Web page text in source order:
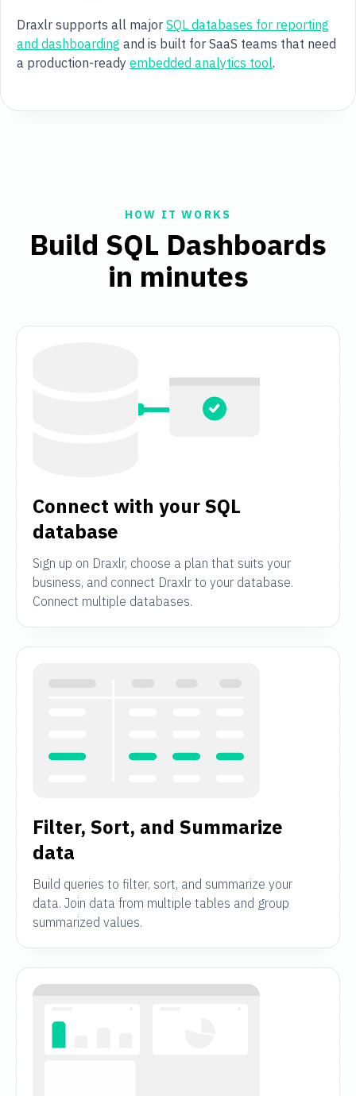
Draxlr supports all major SQL databases for reporting
and dashboarding and is built for SaaS teams that need
a production-ready embedded analytics tool.
HOW IT WORKS
Build SQL Dashboards
in minutes
Connect with your SQL
database
Sign up on Draxlr, choose a plan that suits your
business, and connect Draxlr to your database.
Connect multiple databases.
Filter, Sort, and Summarize
data
Build queries to filter, sort, and summarize your
data. Join data from multiple tables and group
summarized values.